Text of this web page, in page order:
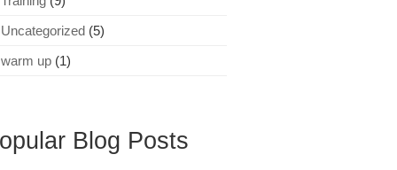
Uncategorized (5)
warm up (1)
Blog Posts